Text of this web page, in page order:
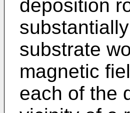
deposition
substrate
magnetic
each of the